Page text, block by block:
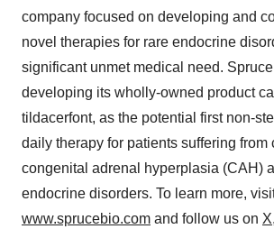
company focused on developing and
novel therapies for rare endocrine
significant unmet medical need.
developing its wholly-owned product
tildacerfont, as the potential first non-
daily therapy for patients suffering from
congenital adrenal hyperplasia (CAH)
endocrine disorders. To learn more,
www.sprucebio.com and follow us on X,